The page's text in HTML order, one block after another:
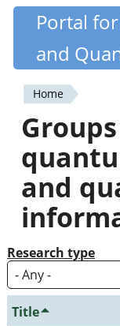
Skip
content
Portal
and
You
are
here
Home
and
Research type
Title